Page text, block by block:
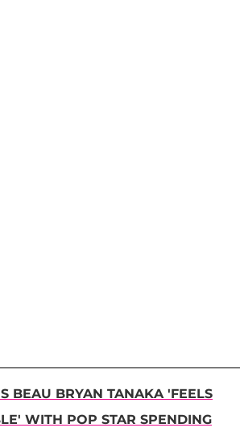
BEAU BRYAN TANAKA 'FEELS
WITH POP STAR SPENDING